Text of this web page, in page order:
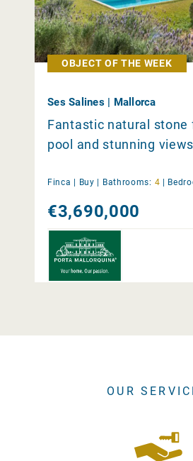
OBJECT OF THE WEEK
Ses Salines | Mallorca
Fantastic natural stone
pool and stunning
Finca | Buy Bathrooms: 4
€3,690,000
OUR